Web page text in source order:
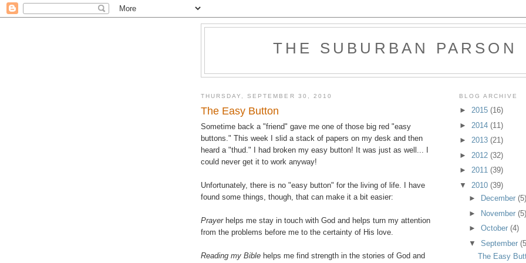
THE SUBURBAN PARSON
THURSDAY, SEPTEMBER 30, 2010
The Easy Button
Sometime back a "friend" gave me one of those big red "easy
buttons." This week I slid a stack of papers on my desk and then
heard a "thud." I had broken my easy button! It was just as well... I
could never get it to work anyway!
Unfortunately, there is no "easy button" for the living of life. I have
found some things, though, that can make it a bit easier:
Prayerhelps me stay in touch with God and helps turn my attention
from the problems before me to the certainty of His love.
Reading my Bible helps me find strength in the stories of God and
BLOG ARCHIVE
► 2015 (16)
► 2014 (11)
► 2013 (21)
► 2012 (32)
► 2011 (39)
▼ 2010 (39)
►
December (5)
► November (5)
► October (4)
▼ September
The Easy